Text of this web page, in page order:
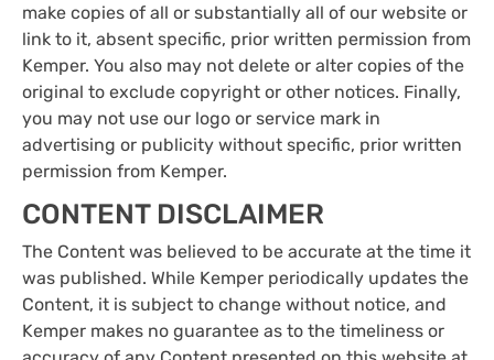
make copies of all or substantially all of our website or
link to it, absent specific, prior written permission from
Kemper. You also may not delete or alter copies of the
original to exclude copyright or other notices. Finally,
you may not use our logo or service mark in
advertising or publicity without specific, prior written
permission from Kemper.
CONTENT DISCLAIMER
The Content was believed to be accurate at the time it
was published. While Kemper periodically updates the
Content, it is subject to change without notice, and
Kemper makes no guarantee as to the timeliness or